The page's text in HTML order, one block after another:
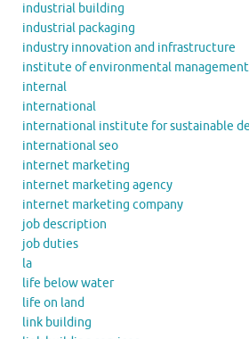
industrial building
industrial packaging
industry innovation and infrastructure
institute of environmental management
internal
international
international institute for sustainable
international seo
internet marketing
internet marketing agency
internet marketing company
job description
job duties
la
life below water
life on land
link building